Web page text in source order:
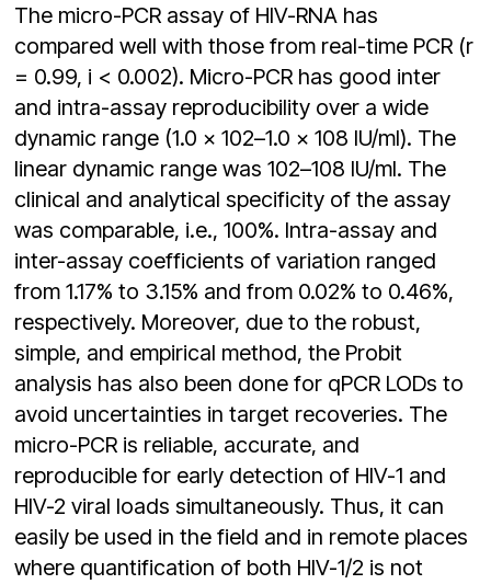
The micro-PCR assay of HIV-RNA has
compared well with those from real-time PCR (r
= 0.99, i < 0.002). Micro-PCR has good inter
and intra-assay reproducibility over a wide
dynamic range (1.0 × 102–1.0 × 108 IU/ml). The
linear dynamic range was 102–108 IU/ml. The
clinical and analytical specificity of the assay
was comparable, i.e., 100%. Intra-assay and
inter-assay coefficients of variation ranged
from 1.17% to 3.15% and from 0.02% to 0.46%,
respectively. Moreover, due to the robust,
simple, and empirical method, the Probit
analysis has also been done for qPCR LODs to
avoid uncertainties in target recoveries. The
micro-PCR is reliable, accurate, and
reproducible for early detection of HIV-1 and
HIV-2 viral loads simultaneously. Thus, it can
easily be used in the field and in remote places
where quantification of both HIV-1/2 is not